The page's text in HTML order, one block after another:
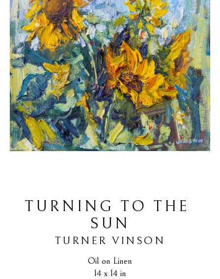
TURNING TO THE
SUN
TURNER VINSON
Oil on Linen
14 x 14 in